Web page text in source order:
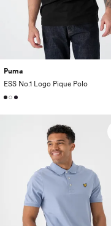
Puma
ESS No.1 Logo Pique Polo